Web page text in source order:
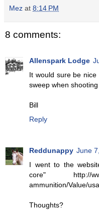
Mez at 8:14 PM
8 comments:
Allenspark Lodge
It would sure be
sweep when
Bill
Reply
Reddunappy June
I went to the
core" http://
ammunition/Value/
Thoughts?